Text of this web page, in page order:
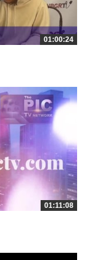
01:00:24
01:11:08